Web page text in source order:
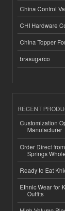
China Control
CHI Hardware
China Topper
brasugarco
RECENT
Customization
Manufacturer
Order Direct
Springs
Ready to Eat
Ethnic Wear for
Outfits